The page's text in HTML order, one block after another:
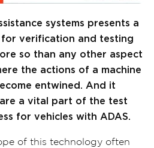
systems presents a
verification and testing
so than any other aspect
the actions of a machine
entwined. And it
are a vital part of the test
for vehicles with ADAS.
of this technology often